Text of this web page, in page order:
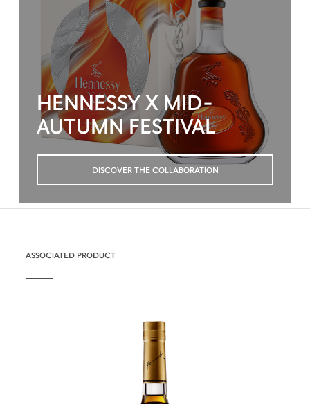
HENNESSY X MID-
AUTUMN FESTIVAL
DISCOVER THE COLLABORATION
ASSOCIATED PRODUCT